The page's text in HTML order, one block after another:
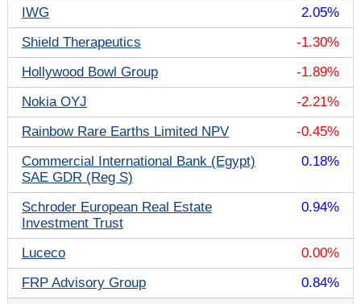
IWG
2.05%
Shield Therapeutics
-1.30%
Hollywood Bowl Group
-1.89%
Nokia OYJ
-2.21%
Rainbow Rare Earths Limited NPV
-0.45%
Commercial International Bank (Egypt)
SAE GDR (Reg S)
0.18%
Schroder European Real Estate
Investment Trust
0.94%
Luceco
0.00%
FRP Advisory Group
0.84%